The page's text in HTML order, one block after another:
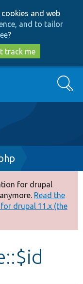
and web
and to tailor
?
track me
Search
for drupal
Read the
drupal 11.x (the